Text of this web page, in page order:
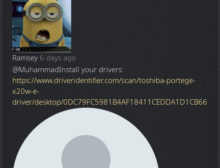
Ramsey 6 days ago
@MuhammadInstall your drivers:
https://www.driveridentifier.com/scan/toshiba-portege-
x20w-e-
driver/desktop/0DC79FC5981B4AF18411CEDDA1D1CB66